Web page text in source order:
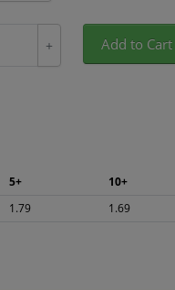
+ Add to Cart
5+ 10+
1.79 1.69